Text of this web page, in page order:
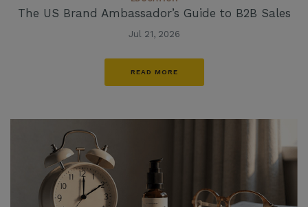
The US Brand Ambassador’s Guide to B2B Sales
Jul 21, 2026
READ MORE